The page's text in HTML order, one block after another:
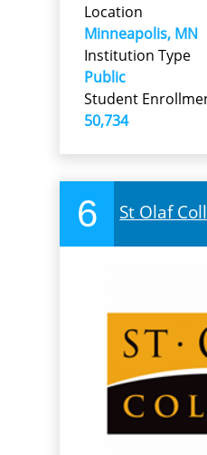
Location
Minneapolis, MN
Institution Type
Public
Student
50,734
6 St Olaf